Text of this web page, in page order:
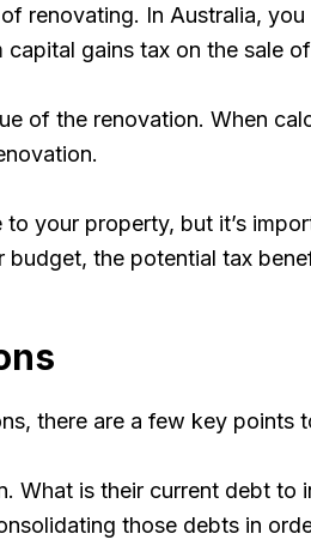
renovating. In Australia,
gains tax on the sale
of the renovation. When
your property, but it’s
the potential tax
there are a few key points
What is their current debt
those debts in